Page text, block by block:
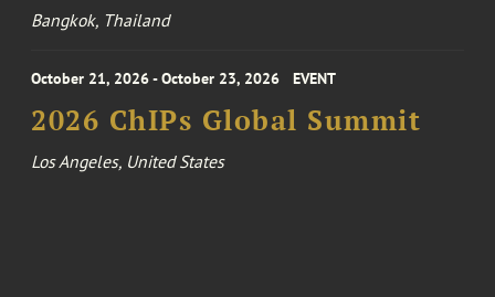
Bangkok, Thailand
October 21, 2026 - October 23, 2026 EVENT
2026 ChIPs Global Summit
Los Angeles, United States